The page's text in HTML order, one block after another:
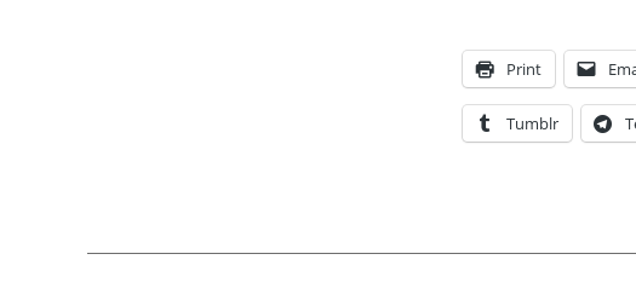
Print
Tumblr